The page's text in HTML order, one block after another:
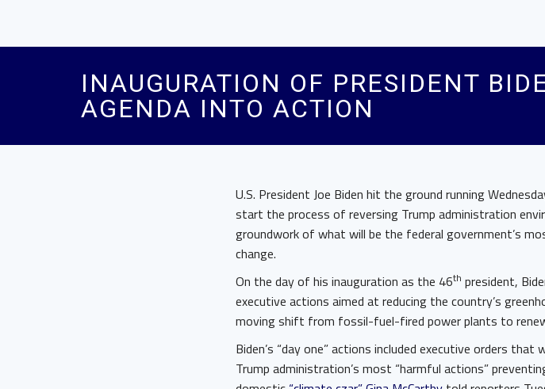
INAUGURATION OF PRESIDENT
AGENDA INTO ACTION
U.S. President Joe Biden hit the ground running
start the process of reversing Trump administration
groundwork of what will be the federal government’s
change.
On the day of his inauguration as the 46th president,
executive actions aimed at reducing the country’s
moving shift from fossil-fuel-fired power plants to
Biden’s “day one” actions included executive orders
Trump administration’s most “harmful actions”